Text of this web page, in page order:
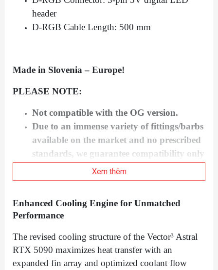
header
D-RGB Cable Length: 500 mm
Made in Slovenia – Europe!
PLEASE NOTE:
Not compatible with the OG version.
Due to an immense variety of fittings/barbs
available on the market and no prescribed
standards, we guarantee compatibility only
for connectors bought from our website.
Factory backplates are not compatible with
This product should NOT be installed with
any aluminum
The use of specifically engineered coolants
that contain corrosion, scale, and biological
inhibitors is mandatory to prevent damage
Xem thêm
Enhanced Cooling Engine for Unmatched
Performance
The revised cooling structure of the Vector³ Astral
RTX 5090 maximizes heat transfer with an
expanded fin array and optimized coolant flow